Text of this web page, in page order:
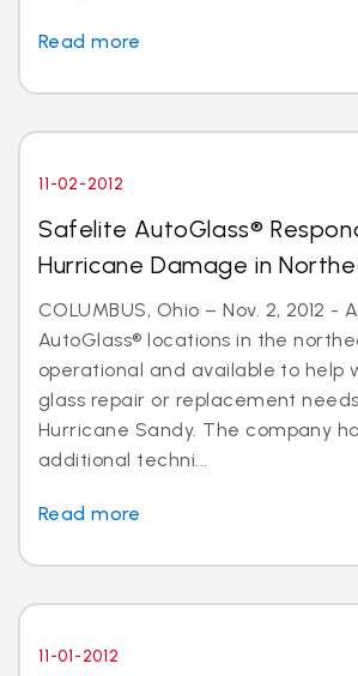
Read more
11-02-2012
Safelite AutoGlass®
Hurricane Damage in
COLUMBUS, Ohio – Nov. 2, 2012 -
AutoGlass® locations in the
operational and available to help
glass repair or replacement
Hurricane Sandy. The company
additional techni...
Read more
11-01-2012